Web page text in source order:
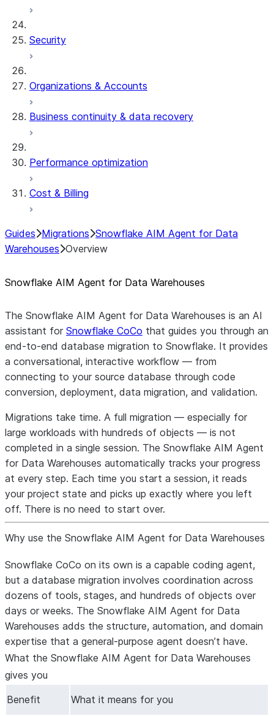
Security
Organizations & Accounts
Business continuity & data recovery
Performance optimization
Cost & Billing
Guides Migrations Snowflake AIM Agent for Data
Warehouses Overview
Snowflake AIM Agent for Data Warehouses
The Snowflake AIM Agent for Data Warehouses is an AI
assistant for Snowflake CoCo that guides you through an
end-to-end database migration to Snowflake. It provides
a conversational, interactive workflow — from
connecting to your source database through code
conversion, deployment, data migration, and validation.
Migrations take time. A full migration — especially for
large workloads with hundreds of objects — is not
completed in a single session. The Snowflake AIM Agent
for Data Warehouses automatically tracks your progress
at every step. Each time you start a session, it reads
your project state and picks up exactly where you left
off. There is no need to start over.
Why use the Snowflake AIM Agent for Data Warehouses
Snowflake CoCo on its own is a capable coding agent,
but a database migration involves coordination across
dozens of tools, stages, and hundreds of objects over
days or weeks. The Snowflake AIM Agent for Data
Warehouses adds the structure, automation, and domain
expertise that a general-purpose agent doesn’t have.
What the Snowflake AIM Agent for Data Warehouses
gives you
Benefit
What it means for you